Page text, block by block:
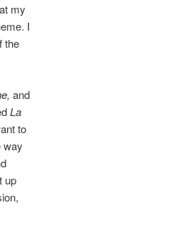
my
I
the
and
La
to
way
up